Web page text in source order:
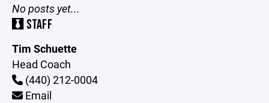
No posts yet...
STAFF
Tim Schuette
Head Coach
(440) 212-0004
Email